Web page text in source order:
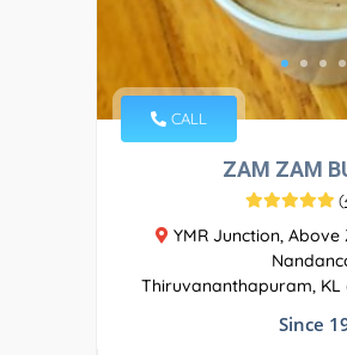
CALL
ZAM ZAM
(
YMR Junction,
Thiruvananthapuram, KL
Since